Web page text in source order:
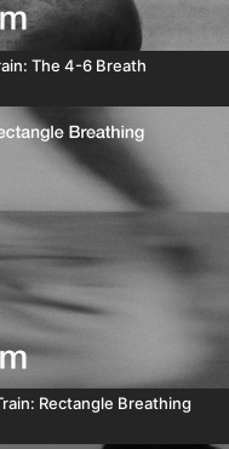
The 4-6 Breath
Rectangle Breathing